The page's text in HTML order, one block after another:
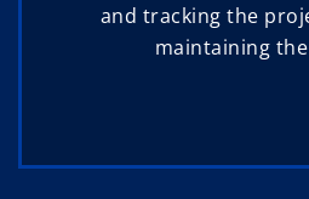
and tracking the
maintaining